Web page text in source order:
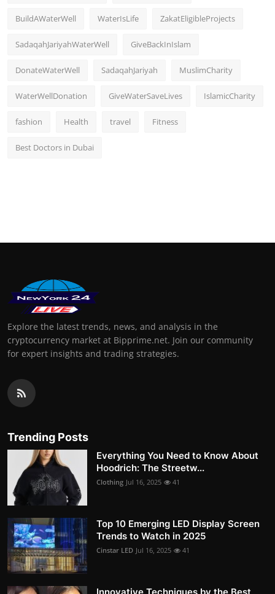
BuildAWaterWell WaterIsLife ZakatEligibleProjects
SadaqahJariyahWaterWell GiveBackInIslam
DonateWaterWell SadaqahJariyah MuslimCharity
WaterWellDonation GiveWaterSaveLives IslamicCharity
fashion Health travel Fitness
Best Doctors in Dubai
Explore the latest trends, news, and analysis in the
cryptocurrency market at Bipprime.net. Join our community
for expert insights and trading strategies.
Trending Posts
Everything You Need to Know About
Hoodrich: The Streetw...
Clothing Jul 16, 2025 41
Top 10 Emerging LED Display Screen
Trends to Watch in 2025
Cinstar LED Jul 16, 2025 41